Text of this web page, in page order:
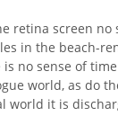
retina screen
in the beach-
is no sense of
world, as do
world it is